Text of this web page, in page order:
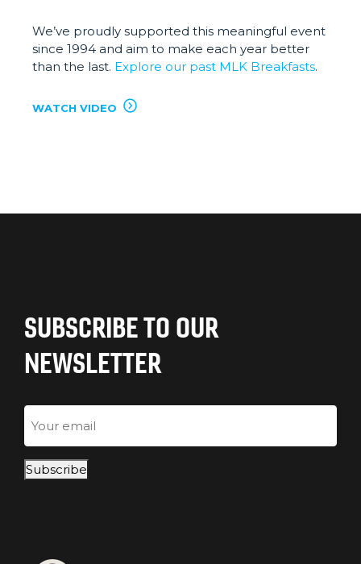
We’ve proudly supported this meaningful event
since 1994 and aim to make each year better
than the last. Explore our past MLK Breakfasts.
WATCH VIDEO
SUBSCRIBE TO OUR
NEWSLETTER
Email
Subscribe